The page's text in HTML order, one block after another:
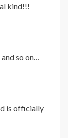
kind!!!
so on…
is officially